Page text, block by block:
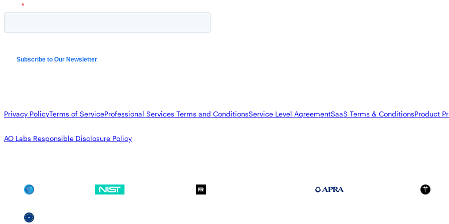
Privacy PolicyTerms of ServiceProfessional Services Terms and ConditionsService Level AgreementSaaS Terms & ConditionsProduct
AO Labs Responsible Disclosure Policy